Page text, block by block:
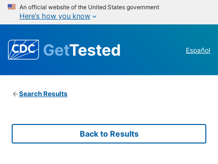
An official website of the United States government
Here’s how you know
GetTested Español
Search Results
Back to Results